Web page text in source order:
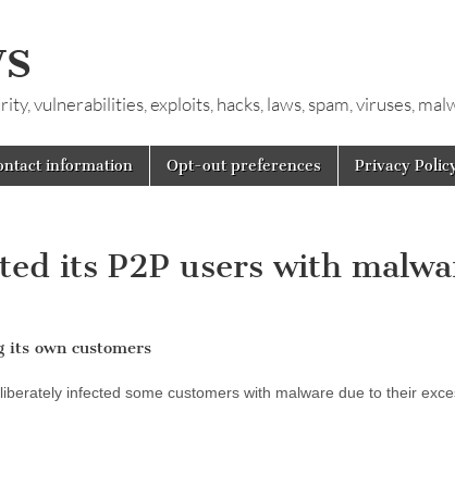
vulnerabilities, exploits, hacks, laws, spam, viruses,
information Opt-out preferences Privacy
its P2P users with
its own customers
infected some customers with malware due to their